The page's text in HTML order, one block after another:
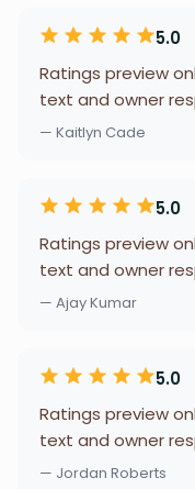
5.0
Ratings preview
text and owner
— Kaitlyn Cade
5.0
Ratings preview
text and owner
— Ajay Kumar
5.0
Ratings preview
text and owner
— Jordan Roberts